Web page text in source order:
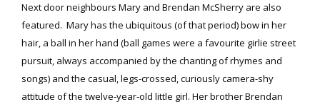
Next door neighbours Mary and Brendan McSherry are also
featured. Mary has the ubiquitous (of that period) bow in her
hair, a ball in her hand (ball games were a favourite girlie street
pursuit, always accompanied by the chanting of rhymes and
songs) and the casual, legs-crossed, curiously camera-shy
attitude of the twelve-year-old little girl. Her brother Brendan